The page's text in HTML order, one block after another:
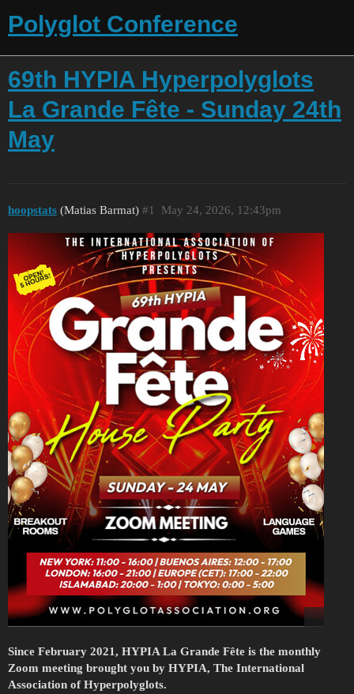
Polyglot Conference
69th HYPIA Hyperpolyglots
La Grande Fête - Sunday 24th
May
hoopstats (Matias Barmat) May 24, 2026, 12:43pm
#1
Since February 2021, HYPIA La Grande Fête is the monthly
Zoom meeting brought you by HYPIA, The International
Association of Hyperpolyglots.